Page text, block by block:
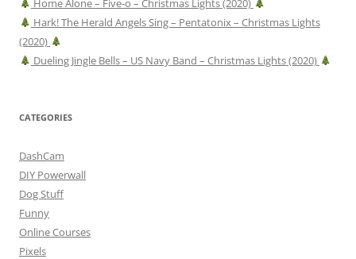
Home Alone – Five-o – Christmas Lights (2020)
Hark! The Herald Angels Sing – Pentatonix – Christmas Lights
(2020)
Dueling Jingle Bells – US Navy Band – Christmas Lights (2020)
CATEGORIES
DashCam
DIY Powerwall
Dog Stuff
Funny
Online Courses
Pixels